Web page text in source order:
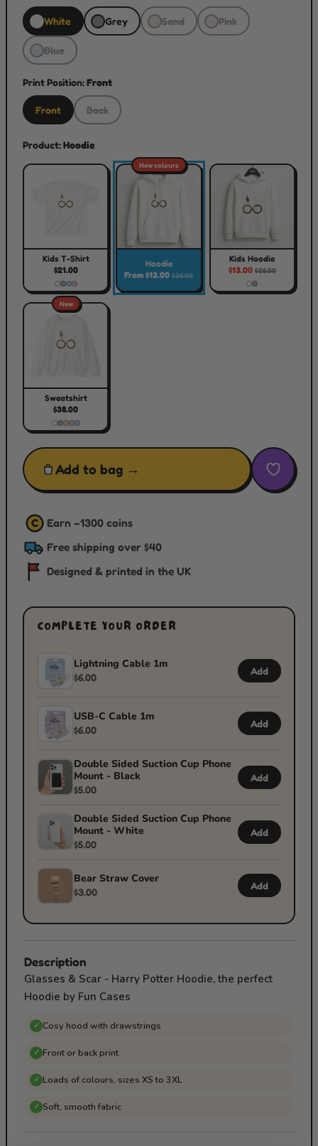
White Grey Sand Pink
Blue
Print Position:Front
Front Back
Product:Hoodie
Kids T-Shirt
$21.00
New colours
Hoodie
From $13.00$26.00
Kids Hoodie
$13.00 $26.00
New
Sweatshirt
$38.00
Add to bag →
C Earn ~1300 coins
Free shipping over $40
Designed & printed in the UK
COMPLETE YOUR ORDER
Lightning Cable 1m
$6.00 Add
USB-C Cable 1m
$6.00 Add
Double Sided Suction Cup Phone
Mount - Black
$5.00
Add
Double Sided Suction Cup Phone
Mount - White
$5.00
Add
Bear Straw Cover
$3.00 Add
Description
Glasses & Scar - Harry Potter Hoodie, the perfect
Hoodie by Fun Cases
✓ Cosy hood with drawstrings
✓ Front or back print
✓ Loads of colours, sizes XS to 3XL
✓ Soft, smooth fabric